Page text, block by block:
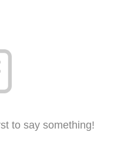
to say something!